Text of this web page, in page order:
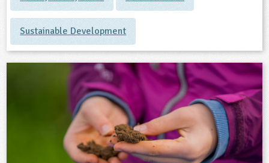
Sustainable Development